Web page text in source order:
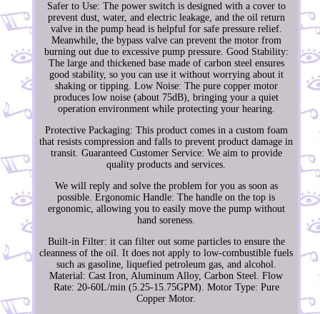
Safer to Use: The power switch is designed with a cover to
prevent dust, water, and electric leakage, and the oil return
valve in the pump head is helpful for safe pressure relief.
Meanwhile, the bypass valve can prevent the motor from
burning out due to excessive pump pressure. Good Stability:
The large and thickened base made of carbon steel ensures
good stability, so you can use it without worrying about it
shaking or tipping. Low Noise: The pure copper motor
produces low noise (about 75dB), bringing your a quiet
operation environment while protecting your hearing.
Protective Packaging: This product comes in a custom foam
that resists compression and falls to prevent product damage in
transit. Guaranteed Customer Service: We aim to provide
quality products and services.
We will reply and solve the problem for you as soon as
possible. Ergonomic Handle: The handle on the top is
ergonomic, allowing you to easily move the pump without
hand soreness.
Built-in Filter: it can filter out some particles to ensure the
cleanness of the oil. It does not apply to low-combustible fuels
such as gasoline, liquefied petroleum gas, and alcohol.
Material: Cast Iron, Aluminum Alloy, Carbon Steel. Flow
Rate: 20-60L/min (5.25-15.75GPM). Motor Type: Pure
Copper Motor.